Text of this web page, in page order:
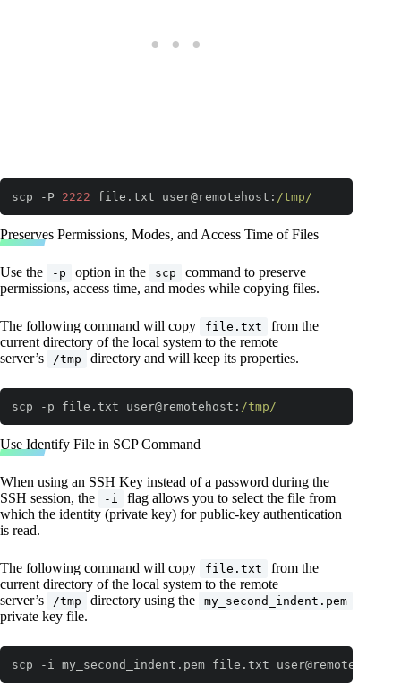
scp -P 2222 file.txt user@remotehost: /tmp/
Preserves Permissions, Modes, and Access Time of Files
Use the -p option in the scp
command to preserve
permissions, access time, and modes while copying files.
The following command will copy file.txt
from the
current directory of the local system to the remote
server’s
/tmp directory and will keep its properties.
scp -p file.txt user@remotehost: /tmp/
Use Identify File in SCP Command
When using an SSH Key instead of a password during the
SSH session, the
-i
flag allows you to select the file from
which the identity (private key) for public-key authentication
is read.
The following command will copy file.txt
from the
current directory of the local system to the remote
server’s
/tmp directory using the my_second_indent.pem
private key file.
scp -i my_second_indent.pem file.txt user@remotehost: